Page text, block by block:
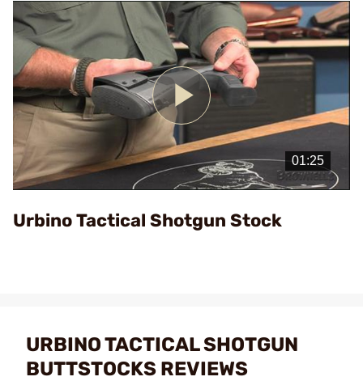
Play
Video
Urbino Tactical Shotgun Stock
URBINO TACTICAL SHOTGUN
BUTTSTOCKS REVIEWS